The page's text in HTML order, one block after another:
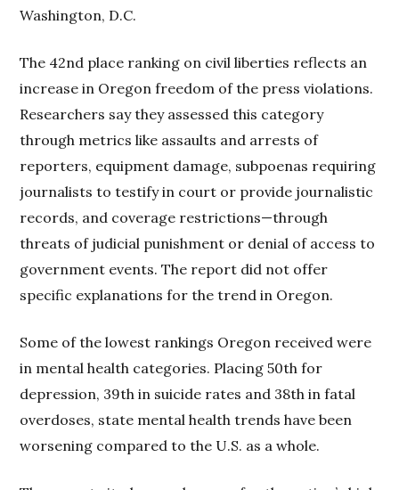
Washington, D.C.
The 42nd place ranking on civil liberties reflects an
increase in Oregon freedom of the press violations.
Researchers say they assessed this category
through metrics like assaults and arrests of
reporters, equipment damage, subpoenas requiring
journalists to testify in court or provide journalistic
records, and coverage restrictions—through
threats of judicial punishment or denial of access to
government events. The report did not offer
specific explanations for the trend in Oregon.
Some of the lowest rankings Oregon received were
in mental health categories. Placing 50th for
depression, 39th in suicide rates and 38th in fatal
overdoses, state mental health trends have been
worsening compared to the U.S. as a whole.